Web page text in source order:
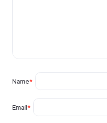
Name*
Email*